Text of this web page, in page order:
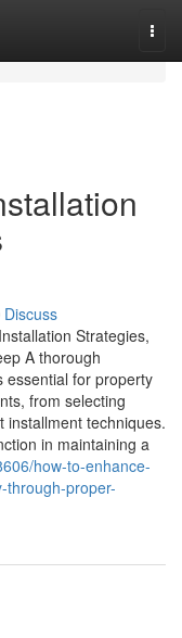
Discuss
Strategies,
A thorough
essential for property
from selecting
installment techniques.
in maintaining a
how-to-enhance-
through-proper-